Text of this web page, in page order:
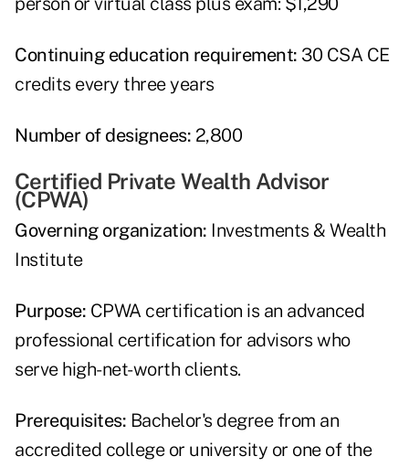
Continuing education requirement: 30 CSA CE
credits every three years
Number of designees: 2,800
Certified Private Wealth Advisor
(CPWA)
Governing organization: Investments & Wealth
Institute
Purpose: CPWA certification is an advanced
professional certification for advisors who
serve high-net-worth clients.
Prerequisites: Bachelor's degree from an
accredited college or university or one of the